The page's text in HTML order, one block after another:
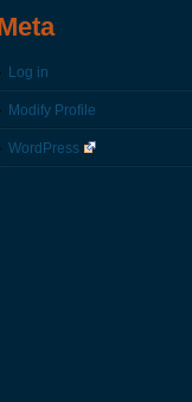
Log in
Modify Profile
WordPress